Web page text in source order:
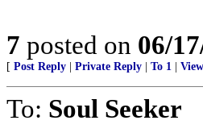
7 posted on 06/
[ Post Reply Private Reply To 1
To: Soul Seeker